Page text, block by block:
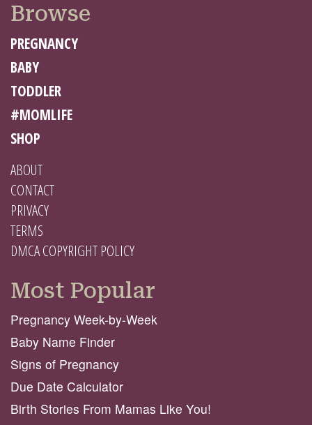
Browse
PREGNANCY
BABY
TODDLER
#MOMLIFE
SHOP
ABOUT
CONTACT
PRIVACY
TERMS
DMCA COPYRIGHT POLICY
Most Popular
Pregnancy Week-by-Week
Baby Name Finder
Signs of Pregnancy
Due Date Calculator
Birth Stories From Mamas Like You!